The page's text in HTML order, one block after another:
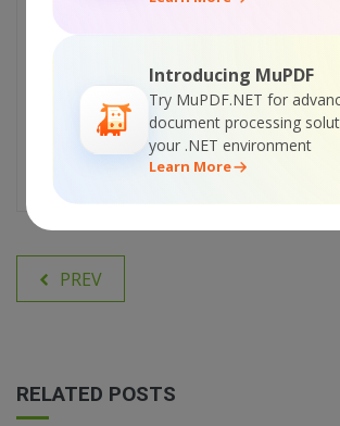
Introducing MuPDF
Try MuPDF.NET for
document processing
your .NET environment
Learn More
AUTOMATE WITH
PLATFORM
PREV
RELATED POSTS